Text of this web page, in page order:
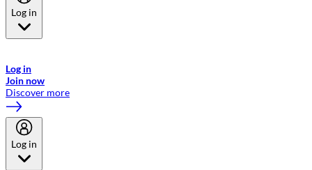
Log in
Log in
Join now
Discover more
Log in